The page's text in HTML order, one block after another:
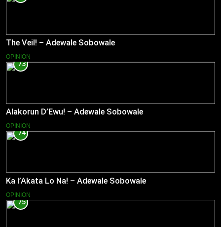
The Veil! – Adewale Sobowale
OPINION
73
Alakorun D’Ewu! – Adewale Sobowale
OPINION
74
Ka l’Akata Lo Na! – Adewale Sobowale
OPINION
75